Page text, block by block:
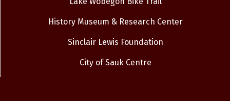
History Museum & Research Center
Sinclair Lewis Foundation
City of Sauk Centre